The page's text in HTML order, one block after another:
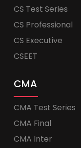
CS Test Series
CS Professional
CS Executive
CSEET
CMA
CMA Test Series
CMA Final
CMA Inter